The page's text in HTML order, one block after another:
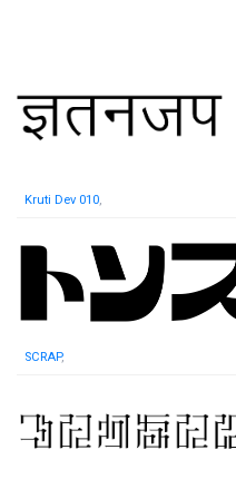
Kruti Dev 010,
SCRAP,